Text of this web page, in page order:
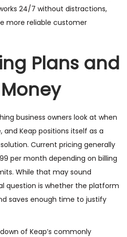
24/7 without distractions,
more reliable customer
Plans and
business owners look at when
and Keap positions itself as a
Current pricing generally
per month depending on billing
While that may sound
question is whether the platform
saves enough time to justify
of Keap’s commonly